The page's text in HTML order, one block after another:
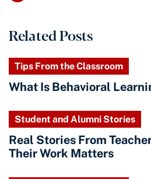
Related Posts
Tips From the Classroom
What Is Behavioral
Student and Alumni Stories
Real Stories From
Their Work Matters